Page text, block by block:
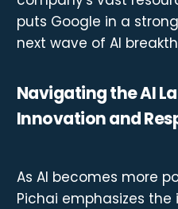
puts Google in a
next wave of AI
Navigating the AI
Innovation and
As AI becomes more
Pichai emphasizes